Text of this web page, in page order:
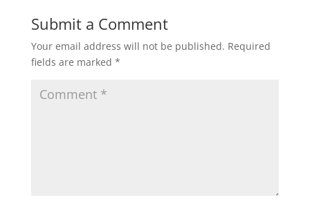
Submit a Comment
Your email address will not be published. Required
fields are marked *